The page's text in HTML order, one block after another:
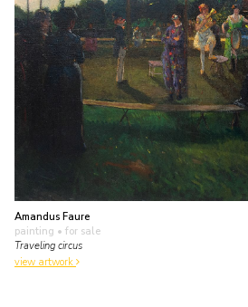
Amandus Faure
painting • for sale
Traveling circus
view artwork